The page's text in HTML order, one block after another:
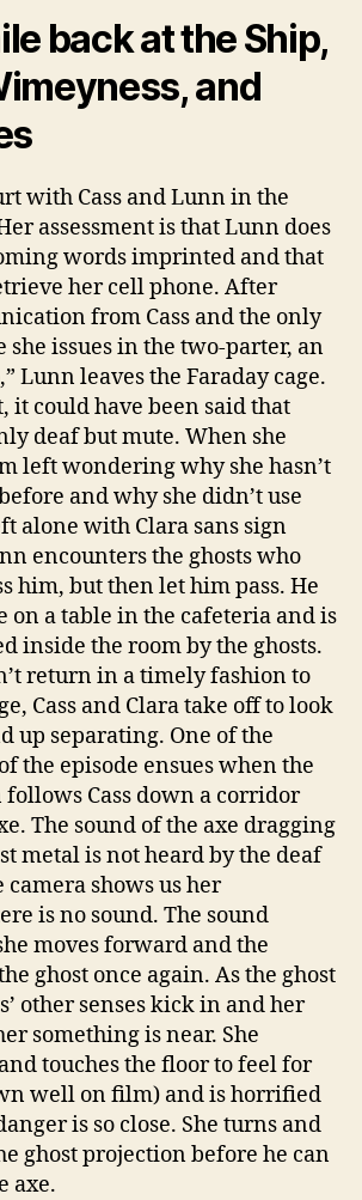
back at the Ship,
and
with Cass and Lunn in the
assessment is that Lunn does
words imprinted and that
her cell phone. After
from Cass and the only
she issues in the two-parter, an
Lunn leaves the Faraday cage.
it could have been said that
deaf but mute. When she
left wondering why she hasn’t
and why she didn’t use
alone with Clara sans sign
encounters the ghosts who
him, but then let him pass. He
on a table in the cafeteria and is
inside the room by the ghosts.
return in a timely fashion to
Cass and Clara take off to look
up separating. One of the
the episode ensues when the
follows Cass down a corridor
The sound of the axe dragging
metal is not heard by the deaf
camera shows us her
is no sound. The sound
moves forward and the
ghost once again. As the ghost
other senses kick in and her
something is near. She
touches the floor to feel for
well on film) and is horrified
is so close. She turns and
ghost projection before he can
axe.